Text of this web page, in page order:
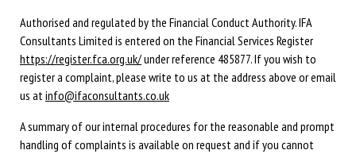
Authorised and regulated by the Financial Conduct Authority. IFA
Consultants Limited is entered on the Financial Services Register
https://register.fca.org.uk/under reference 485877. If you wish to
register a complaint, please write to us at the address above or email
us atinfo@ifaconsultants.co.uk
A summary of our internal procedures for the reasonable and prompt
handling of complaints is available on request and if you cannot